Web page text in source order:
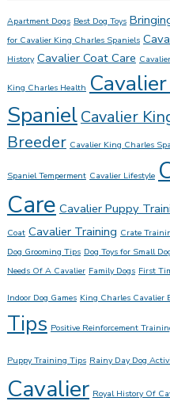
Apartment Dogs Best Dog Toys
for Cavalier King Charles Spaniels
History Cavalier Coat Care
King Charles Health
SpanielCavalier
Breeder Cavalier King Charles
Spaniel Temperment Cavalier Lifestyle
Care Cavalier Puppy
Coat Cavalier Training Crate
Dog Grooming Tips Dog Toys for Small
Needs Of A Cavalier Family Dogs First
Indoor Dog Games King Charles Cavalier
Tips Positive Reinforcement
Puppy Training Tips Rainy Day Dog
Cavalier Royal History Of